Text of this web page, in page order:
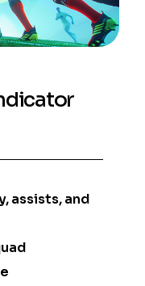
assists, and